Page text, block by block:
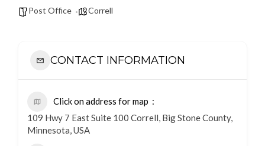
Post Office Correll
CONTACT INFORMATION
Click on address for map
109 Hwy 7 East Suite 100 Correll, Big Stone County,
Minnesota, USA